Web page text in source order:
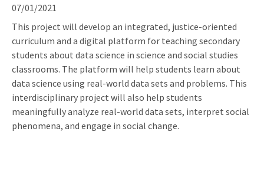
07/01/2021
This project will develop an integrated, justice-oriented
curriculum and a digital platform for teaching secondary
students about data science in science and social studies
classrooms. The platform will help students learn about
data science using real-world data sets and problems. This
interdisciplinary project will also help students
meaningfully analyze real-world data sets, interpret social
phenomena, and engage in social change.